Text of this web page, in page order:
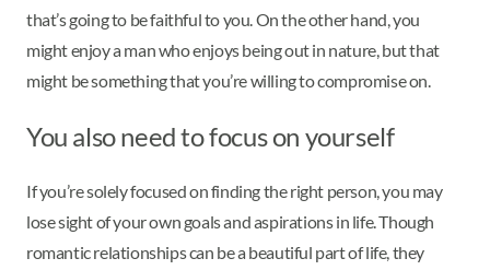
that’s going to be faithful to you. On the other hand, you
might enjoy a man who enjoys being out in nature, but that
might be something that you’re willing to compromise on.
You also need to focus on yourself
If you’re solely focused on finding the right person, you may
lose sight of your own goals and aspirations in life. Though
romantic relationships can be a beautiful part of life, they